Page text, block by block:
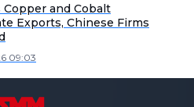
Copper and Cobalt
Exports, Chinese Firms
09:03